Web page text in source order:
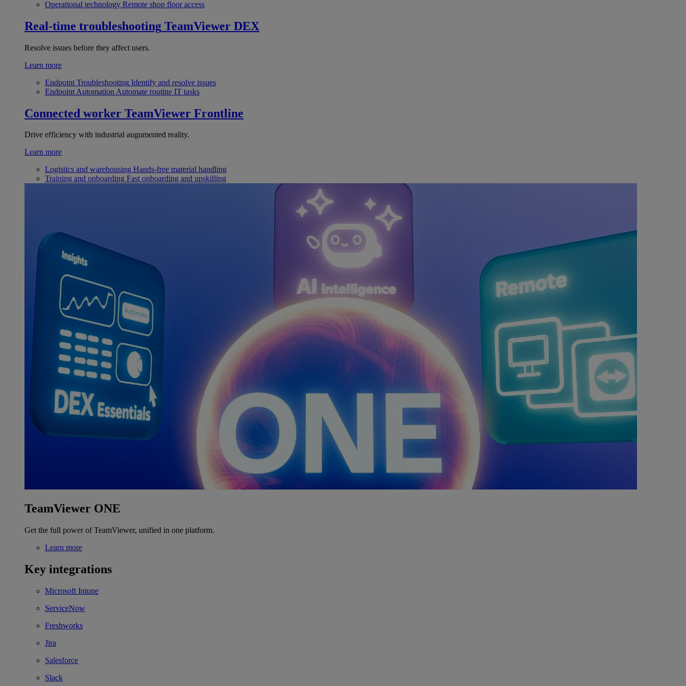
Operational technology Remote shop floor access
Real-time troubleshooting TeamViewer DEX
Resolve issues before they affect users.
Learn more
Endpoint Troubleshooting Identify and resolve issues
Endpoint Automation Automate routine IT tasks
Connected worker TeamViewer Frontline
Drive efficiency with industrial augumented reality.
Learn more
Logistics and warehousing Hands-free material handling
Training and onboarding Fast onboarding and upskilling
TeamViewer ONE
Get the full power of TeamViewer, unified in one platform.
Learn more
Key integrations
Microsoft Intune
ServiceNow
Freshworks
Jira
Salesforce
Slack